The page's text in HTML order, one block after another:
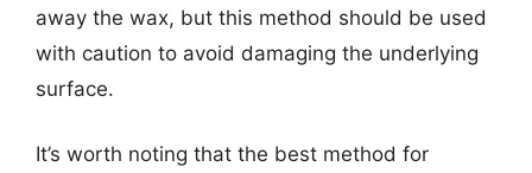
away the wax, but this method should be used
with caution to avoid damaging the underlying
surface.
It’s worth noting that the best method for